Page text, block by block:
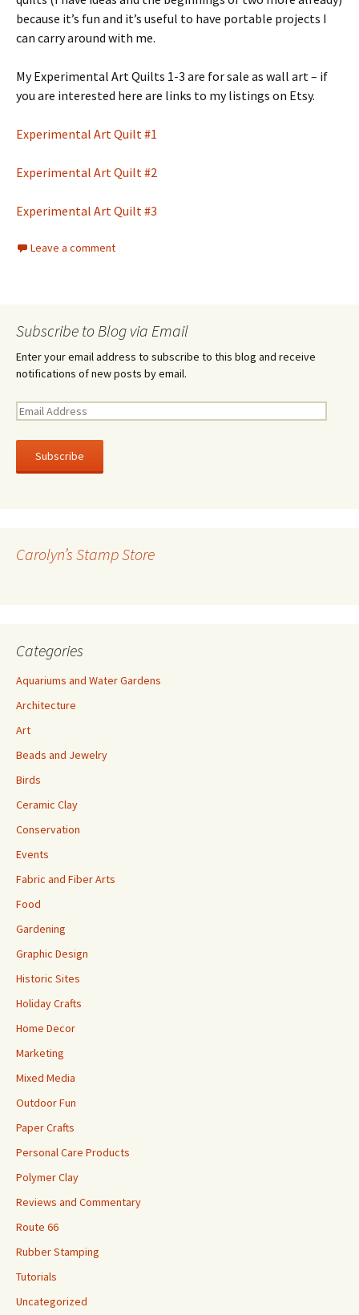
because it’s fun and it’s useful to have portable projects I
can carry around with me.
My Experimental Art Quilts 1-3 are for sale as wall art – if
you are interested here are links to my listings on Etsy.
Experimental Art Quilt #1
Experimental Art Quilt #2
Experimental Art Quilt #3
Leave a comment
Subscribe to Blog via Email
Enter your email address to subscribe to this blog and receive
notifications of new posts by email.
E
a
l
e
Carolyn’s Stamp Store
Categories
Aquariums and Water Gardens
Architecture
Art
Beads and Jewelry
Birds
Ceramic Clay
Conservation
Events
Fabric and Fiber Arts
Food
Gardening
Graphic Design
Historic Sites
Holiday Crafts
Home Decor
Marketing
Mixed Media
Outdoor Fun
Paper Crafts
Personal Care Products
Polymer Clay
Reviews and Commentary
Route 66
Rubber Stamping
Tutorials
Uncategorized